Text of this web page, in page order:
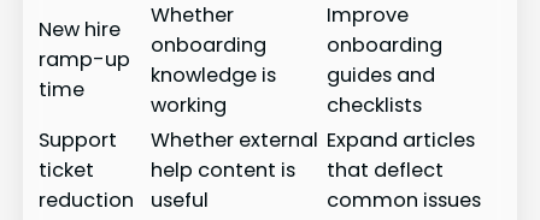
New hire
ramp-up
time
Whether
onboarding
knowledge is
working
Improve
onboarding
guides and
checklists
Support
ticket
reduction
Whether external
help content is
useful
Expand articles
that deflect
common issues